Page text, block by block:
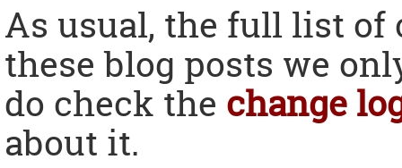
As usual, the full list of
these blog posts we
do check the change
about it.